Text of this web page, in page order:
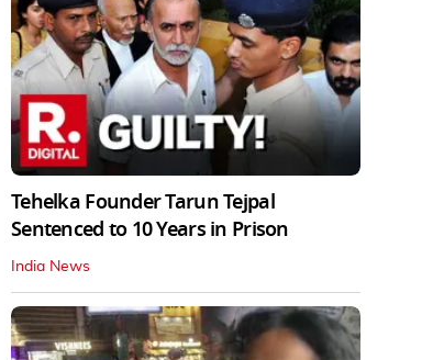
Tehelka Founder Tarun Tejpal
Sentenced to 10 Years in Prison
India News